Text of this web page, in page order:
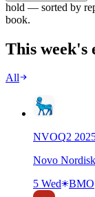
hold — sorted by
book.
This week's
All
NVOQ2
Novo
5 Wed
BMO